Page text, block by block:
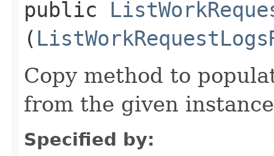
public
(
Copy method to
from the given
Specified by: